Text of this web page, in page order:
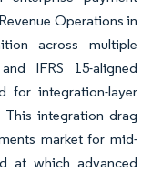
Operations in
across multiple
IFRS 15-aligned
for integration-layer
integration drag
market for mid-
at which advanced